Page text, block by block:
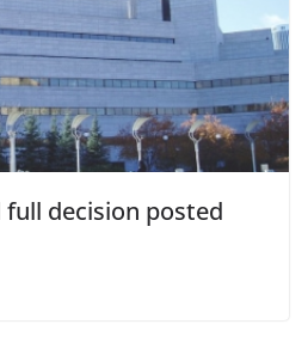
decision posted